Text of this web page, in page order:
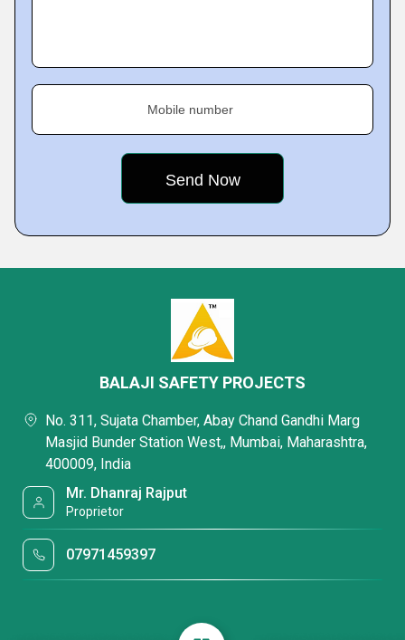
Mobile number
BALAJI SAFETY PROJECTS
No. 311, Sujata Chamber, Abay Chand Gandhi Marg
Masjid Bunder Station West,, Mumbai, Maharashtra,
400009, India
Mr. Dhanraj Rajput
Proprietor
07971459397